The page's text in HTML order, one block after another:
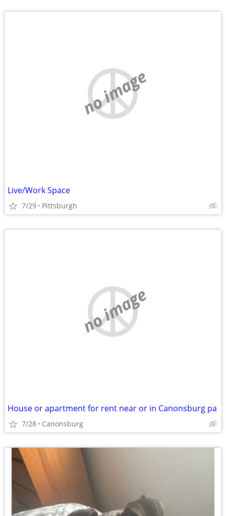
no image
Live/Work Space
7/29 Pittsburgh
no image
House or apartment for rent near or in Canonsburg pa
7/28 Canonsburg